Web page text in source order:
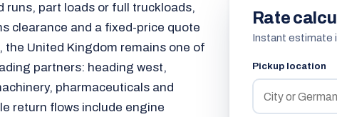
part loads or full truckloads,
clearance and a fixed-price quote
United Kingdom remains one of
partners: heading west,
pharmaceuticals and
return flows include engine
Rate
Instant estimate
Pickup location